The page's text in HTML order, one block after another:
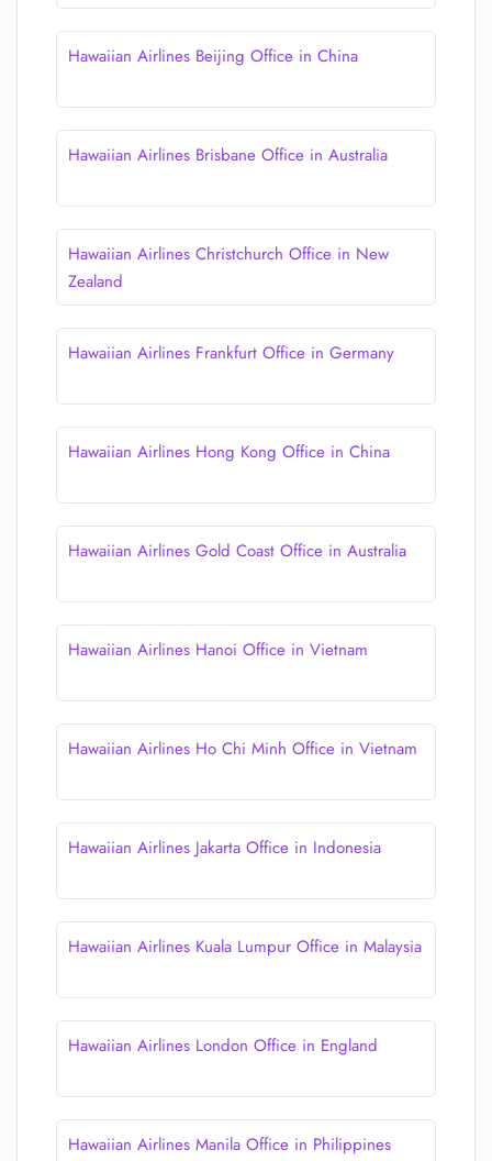
Hawaiian Airlines Beijing Office in China
Hawaiian Airlines Brisbane Office in Australia
Hawaiian Airlines Christchurch Office in New
Zealand
Hawaiian Airlines Frankfurt Office in Germany
Hawaiian Airlines Hong Kong Office in China
Hawaiian Airlines Gold Coast Office in Australia
Hawaiian Airlines Hanoi Office in Vietnam
Hawaiian Airlines Ho Chi Minh Office in Vietnam
Hawaiian Airlines Jakarta Office in Indonesia
Hawaiian Airlines Kuala Lumpur Office in Malaysia
Hawaiian Airlines London Office in England
Hawaiian Airlines Manila Office in Philippines